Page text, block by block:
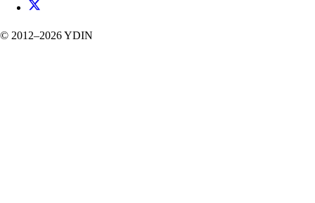
© 2012–2026YDIN